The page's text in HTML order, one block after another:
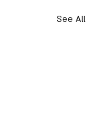
See All